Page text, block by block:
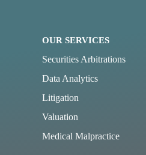
OUR SERVICES
Securities Arbitrations
Data Analytics
Litigation
Valuation
Medical Malpractice